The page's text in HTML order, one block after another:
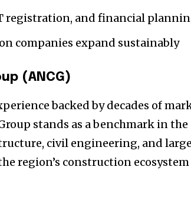
registration, and financial
companies expand sustainably
(ANCG)
backed by decades of
stands as a benchmark in the
civil engineering, and
region’s construction